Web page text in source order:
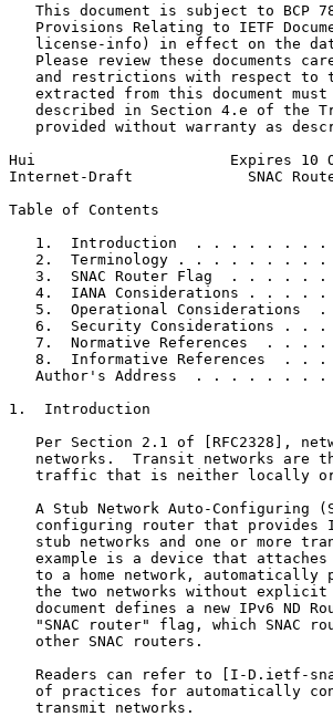
This document is subject to BCP
Provisions Relating to IETF
license-info) in effect on the
Please review these documents
and restrictions with respect to
extracted from this document
described in Section 4.e of the
provided without warranty as
Hui                      Expires 10
Internet-Draft             SNAC
Table of Contents
1.  Introduction  . . . . . . .
2.  Terminology . . . . . . . .
3.  SNAC Router Flag  . . . . .
4.  IANA Considerations . . . .
5.  Operational Considerations
6.  Security Considerations . .
7.  Normative References  . . .
8.  Informative References  . .
Author's Address  . . . . . . .
1.  Introduction
Per Section 2.1 of [RFC2328],
networks.  Transit networks are
traffic that is neither locally
A Stub Network Auto-Configuring
configuring router that provides
stub networks and one or more
example is a device that
to a home network, automatically
the two networks without
document defines a new IPv6 ND
"SNAC router" flag, which SNAC
   other SNAC routers.
Readers can refer to [I-D.ietf-
of practices for automatically
   transmit networks.